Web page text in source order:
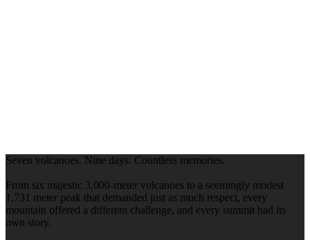
Seven volcanoes. Nine days. Countless memories.
From six majestic 3,000-meter volcanoes to a seemingly modest
1,731 meter peak that demanded just as much respect, every
mountain offered a different challenge, and every summit had its
own story.